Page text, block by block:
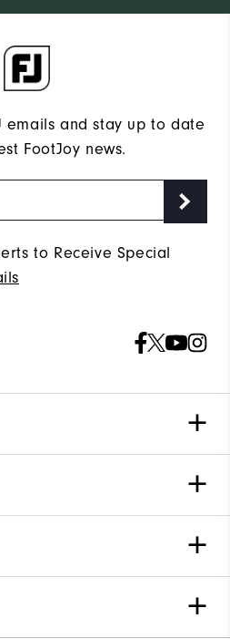
emails and stay up to date
FootJoy news.
to Receive Special